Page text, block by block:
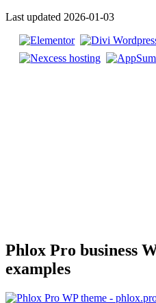
Last updated 2026-01-03
Phlox Pro business
examples